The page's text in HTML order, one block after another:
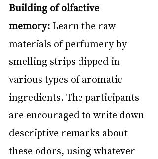
Building of olfactive
memory: Learn the raw
materials of perfumery by
smelling strips dipped in
various types of aromatic
ingredients. The participants
are encouraged to write down
descriptive remarks about
these odors, using whatever